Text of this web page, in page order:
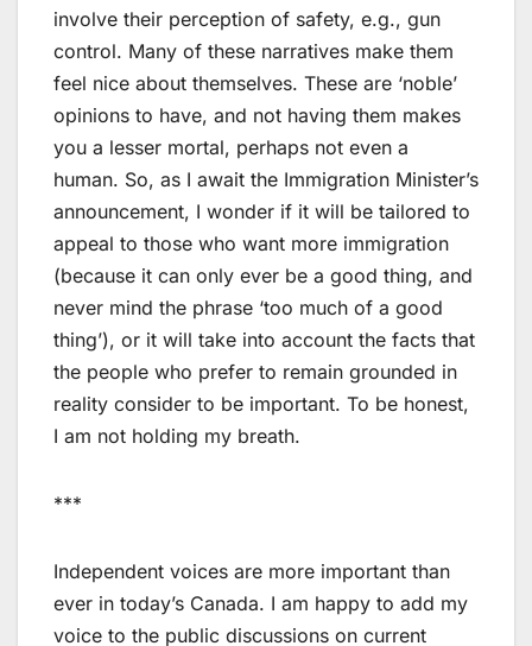
involve their perception of safety, e.g., gun
control. Many of these narratives make them
feel nice about themselves. These are ‘noble’
opinions to have, and not having them makes
you a lesser mortal, perhaps not even a
human. So, as I await the Immigration Minister’s
announcement, I wonder if it will be tailored to
appeal to those who want more immigration
(because it can only ever be a good thing, and
never mind the phrase ‘too much of a good
thing’), or it will take into account the facts that
the people who prefer to remain grounded in
reality consider to be important. To be honest,
I am not holding my breath.
***
Independent voices are more important than
ever in today’s Canada. I am happy to add my
voice to the public discussions on current